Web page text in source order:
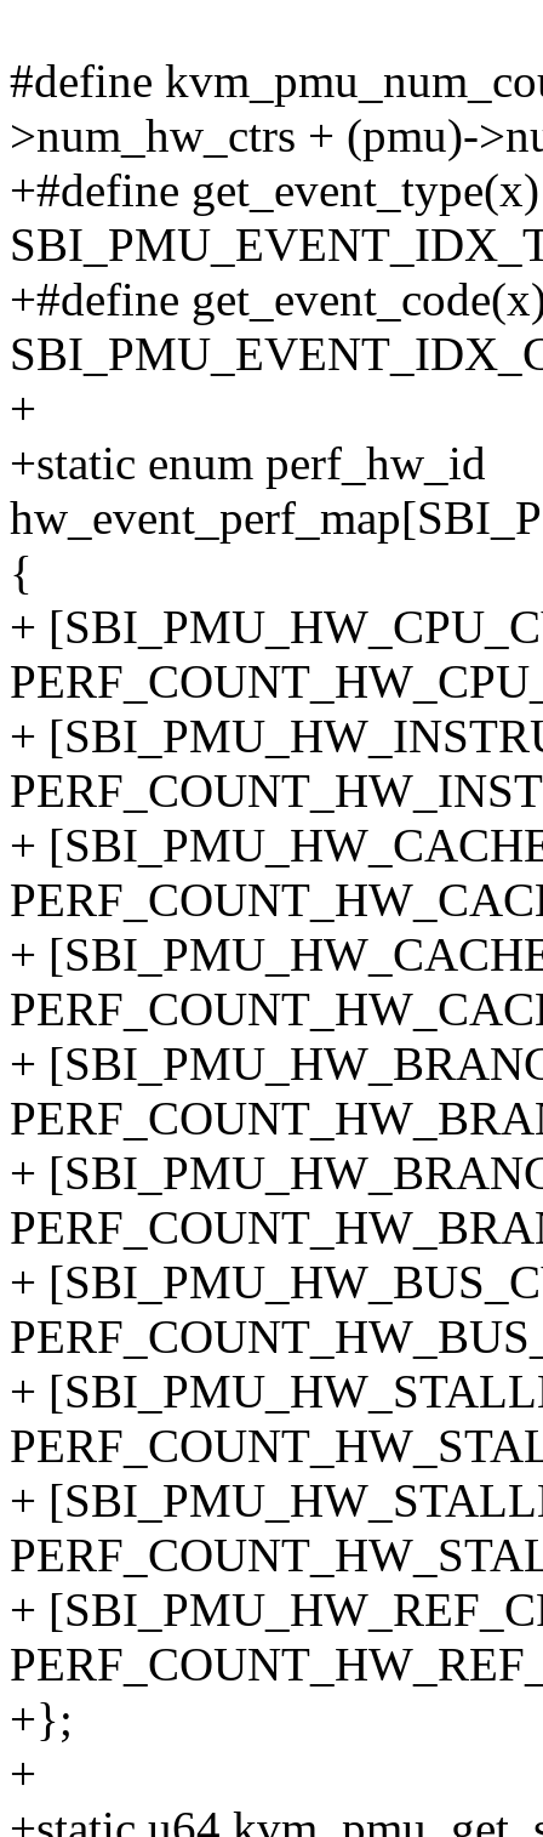
#define
>num_hw_ctrs + (pmu)-
+#define
+#define
+
+static enum perf_hw_id
{
+
+
+
+
+
+
+
+
+
+
+};
+